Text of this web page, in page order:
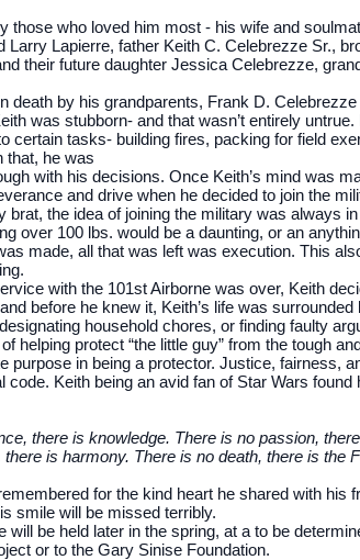
those who loved him most - his wife and
Larry Lapierre, father Keith C. Celebrezze Sr.,
their future daughter Jessica Celebrezze,
death by his grandparents, Frank D.
was stubborn- and that wasn’t entirely
certain tasks- building fires, packing for field
that, he was
with his decisions. Once Keith’s mind was
and drive when he decided to join the
brat, the idea of joining the military was always
over 100 lbs. would be a daunting, or an
made, all that was left was execution. This
with the 101st Airborne was over, Keith
before he knew it, Keith’s life was
household chores, or finding faulty
helping protect “the little guy” from the tough
purpose in being a protector. Justice, fairness,
code. Keith being an avid fan of Star Wars
there is knowledge. There is no passion,
is harmony. There is no death, there is the
for the kind heart he shared with
smile will be missed terribly.
will be held later in the spring, at a to be
or to the Gary Sinise Foundation.